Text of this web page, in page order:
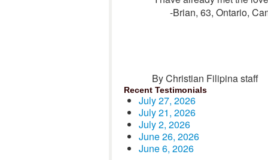
-Brian, 63, Ontario,
By Christian Filipina staff
Recent Testimonials
July 27, 2026
July 21, 2026
July 2, 2026
June 26, 2026
June 6, 2026